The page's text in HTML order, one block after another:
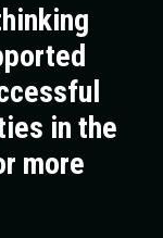
in the
more